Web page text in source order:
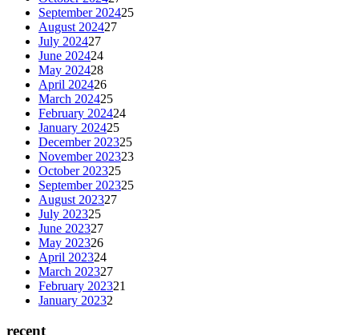
September 202425
August 202427
July 202427
June 202424
May 202428
April 202426
March 202425
February 202424
January 202425
December 202325
November 202323
October 202325
September 202325
August 202327
July 202325
June 202327
May 202326
April 202324
March 202327
February 202321
January 20232
recent